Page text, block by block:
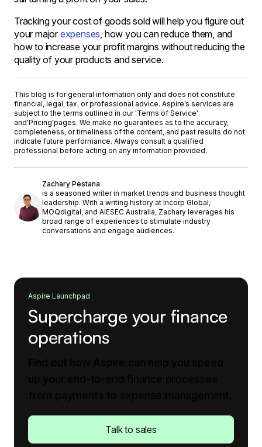
Tracking your cost of goods sold will help you figure out
your majorexpenses, how you can reduce them, and
how to increase your profit margins without reducing the
quality of your products and service.
This blog is for general information only and does not constitute
financial, legal, tax, or professional advice. Aspire’s services are
subject to the terms outlined in our 'Terms of Service'
and'Pricing'pages. We make no guarantees as to the accuracy,
completeness, or timeliness of the content, and past results do not
indicate future performance. Always consult a qualified
professional before acting on any information provided.
Zachary Pestana
is a seasoned writer in market trends and business thought
leadership. With a writing history at Incorp Global,
MOQdigital, and AIESEC Australia, Zachary leverages his
broad range of experiences to stimulate industry
conversations and engage audiences.
Aspire Launchpad
Supercharge your finance
operations
Talk to sales